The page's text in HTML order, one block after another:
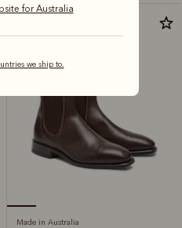
for Australia
we ship to.
Made in Australia